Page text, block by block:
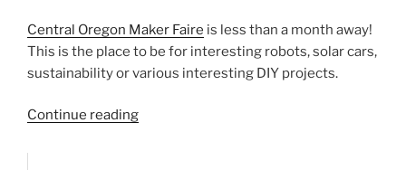
Central Oregon Maker Faire is less than a month away!
This is the place to be for interesting robots, solar cars,
sustainability or various interesting DIY projects.
Continue reading“MakerFaire